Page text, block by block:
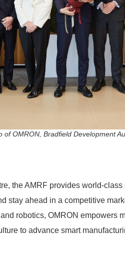
of OMRON, Bradfield Development
the AMRF provides world-
stay ahead in a competitive
robotics, OMRON empowers
to advance smart